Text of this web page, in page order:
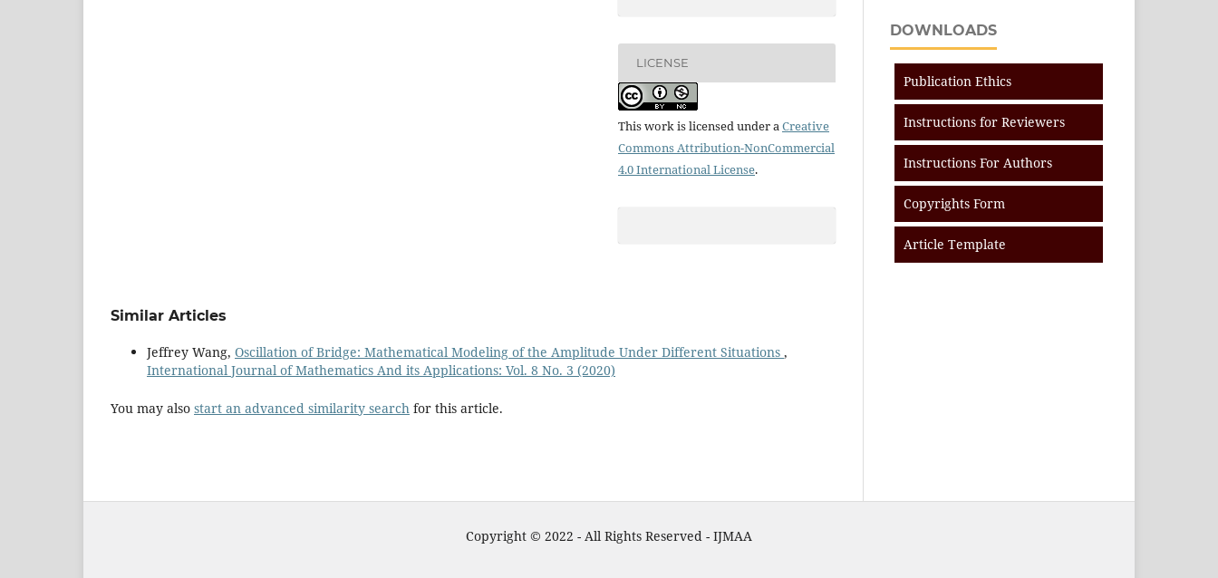
LICENSE
This work is licensed under a Creative
Commons Attribution-NonCommercial
4.0 International License.
Similar Articles
Jeffrey Wang, Oscillation of Bridge: Mathematical Modeling of the Amplitude Under Different Situations ,
International Journal of Mathematics And its Applications: Vol. 8 No. 3 (2020)
You may also start an advanced similarity search for this article.
DOWNLOADS
Publication Ethics
Instructions for Reviewers
Instructions For Authors
Copyrights Form
Article Template
Copyright © 2022 - All Rights Reserved - IJMAA